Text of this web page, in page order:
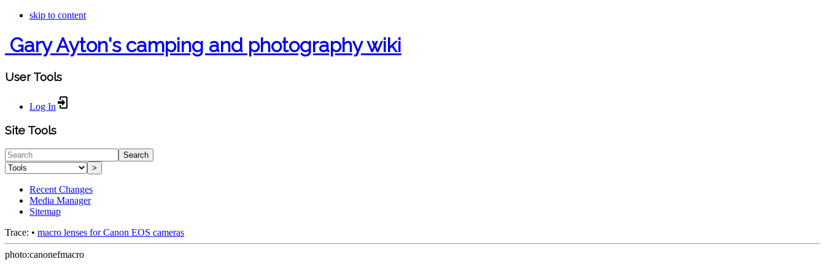
skip to content
Gary Ayton's camping and photography wiki
User Tools
Log In
Site Tools
Search
>
Recent Changes
Media Manager
Sitemap
Trace: • macro lenses for Canon EOS cameras
photo:canonefmacro